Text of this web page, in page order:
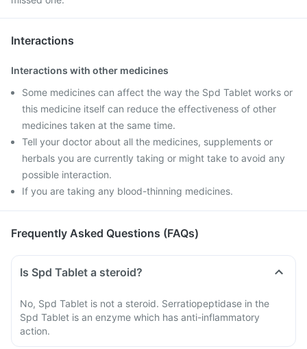
Interactions
Interactions with other medicines
Some medicines can affect the way the Spd Tablet works or
this medicine itself can reduce the effectiveness of other
medicines taken at the same time.
Tell your doctor about all the medicines, supplements or
herbals you are currently taking or might take to avoid any
possible interaction.
If you are taking any blood-thinning medicines.
Frequently Asked Questions (FAQs)
Is Spd Tablet a steroid?
No, Spd Tablet is not a steroid. Serratiopeptidase in the
Spd Tablet is an enzyme which has anti-inflammatory
action.